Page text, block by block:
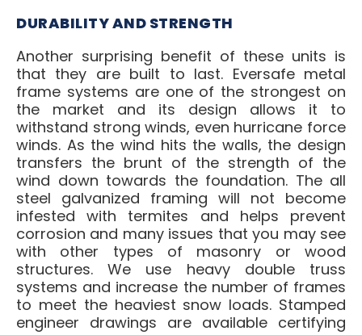
DURABILITY AND STRENGTH
Another surprising benefit of these units is
that they are built to last. Eversafe metal
frame systems are one of the strongest on
the market and its design allows it to
withstand strong winds, even hurricane force
winds. As the wind hits the walls, the design
transfers the brunt of the strength of the
wind down towards the foundation. The all
steel galvanized framing will not become
infested with termites and helps prevent
corrosion and many issues that you may see
with other types of masonry or wood
structures. We use heavy double truss
systems and increase the number of frames
to meet the heaviest snow loads. Stamped
engineer drawings are available certifying